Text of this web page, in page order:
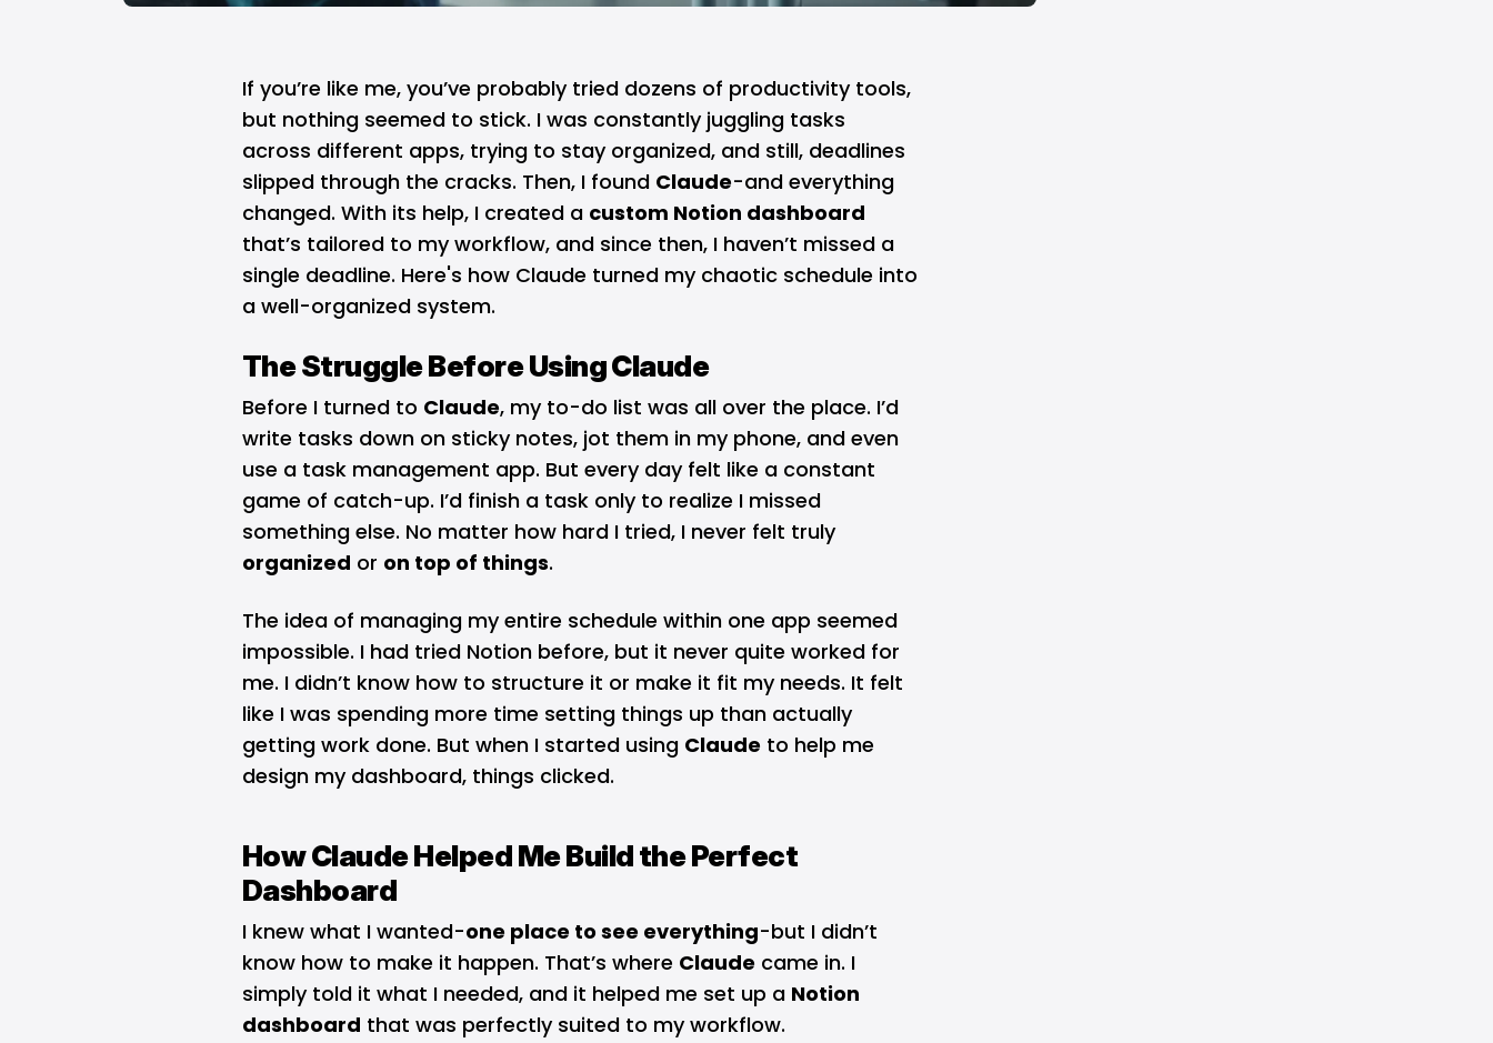
If you’re like me, you’ve probably tried dozens of productivity tools,
but nothing seemed to stick. I was constantly juggling tasks
across different apps, trying to stay organized, and still, deadlines
slipped through the cracks. Then, I found Claude-and everything
changed. With its help, I created a custom Notion dashboard
that’s tailored to my workflow, and since then, I haven’t missed a
single deadline. Here's how Claude turned my chaotic schedule into
a well-organized system.
The Struggle Before Using Claude
Before I turned to Claude, my to-do list was all over the place. I’d
write tasks down on sticky notes, jot them in my phone, and even
use a task management app. But every day felt like a constant
game of catch-up. I’d finish a task only to realize I missed
something else. No matter how hard I tried, I never felt truly
organized or on top of things.
The idea of managing my entire schedule within one app seemed
impossible. I had tried Notion before, but it never quite worked for
me. I didn’t know how to structure it or make it fit my needs. It felt
like I was spending more time setting things up than actually
getting work done. But when I started using Claude to help me
design my dashboard, things clicked.
How Claude Helped Me Build the Perfect
Dashboard
I knew what I wanted-one place to see everything-but I didn’t
know how to make it happen. That’s where Claude came in. I
simply told it what I needed, and it helped me set up a Notion
dashboard that was perfectly suited to my workflow.